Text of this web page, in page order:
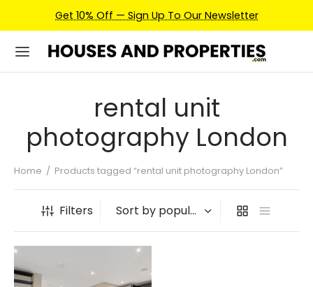
Get 10% Off — Sign Up To Our Newsletter
rental unit
photography London
Home / Products tagged “rental unit photography London”
Filters